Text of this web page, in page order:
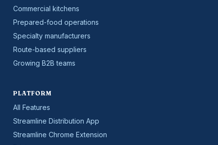
Commercial kitchens
Prepared-food operations
Specialty manufacturers
Route-based suppliers
Growing B2B teams
PLATFORM
All Features
Streamline Distribution App
Streamline Chrome Extension